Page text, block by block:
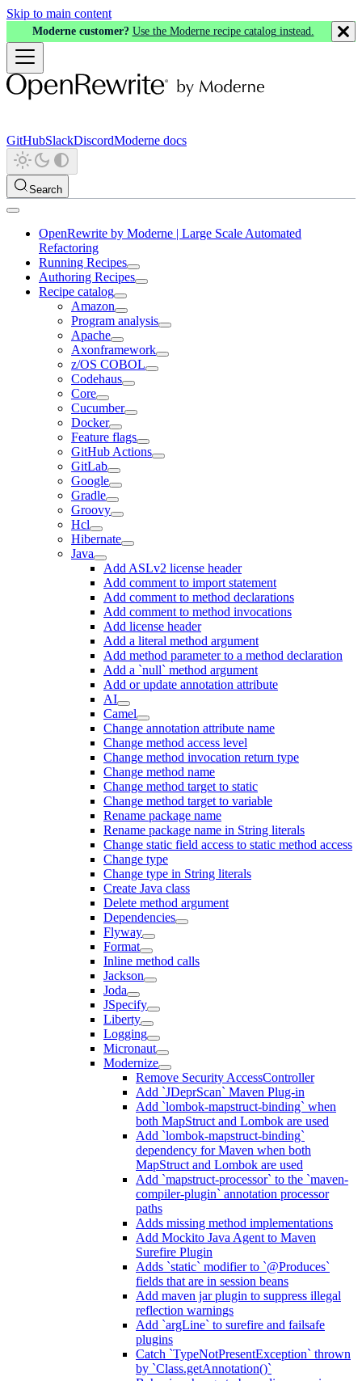
Skip to main content
Moderne customer? Use the Moderne recipe catalog instead.
GitHubSlackDiscordModerne docs
Search
OpenRewrite by Moderne | Large Scale Automated
Refactoring
Running Recipes
Authoring Recipes
Recipe catalog
Amazon
Program analysis
Apache
Axonframework
z/OS COBOL
Codehaus
Core
Cucumber
Docker
Feature flags
GitHub Actions
GitLab
Google
Gradle
Groovy
Hcl
Hibernate
Java
Add ASLv2 license header
Add comment to import statement
Add comment to method declarations
Add comment to method invocations
Add license header
Add a literal method argument
Add method parameter to a method declaration
Add a `null` method argument
Add or update annotation attribute
AI
Camel
Change annotation attribute name
Change method access level
Change method invocation return type
Change method name
Change method target to static
Change method target to variable
Rename package name
Rename package name in String literals
Change static field access to static method access
Change type
Change type in String literals
Create Java class
Delete method argument
Dependencies
Flyway
Format
Inline method calls
Jackson
Joda
JSpecify
Liberty
Logging
Micronaut
Modernize
Remove Security AccessController
Add `JDeprScan` Maven Plug-in
Add `lombok-mapstruct-binding` when
both MapStruct and Lombok are used
Add `lombok-mapstruct-binding`
dependency for Maven when both
MapStruct and Lombok are used
Add `mapstruct-processor` to the `maven-
compiler-plugin` annotation processor
paths
Adds missing method implementations
Add Mockito Java Agent to Maven
Surefire Plugin
Adds `static` modifier to `@Produces`
fields that are in session beans
Add maven jar plugin to suppress illegal
reflection warnings
Add `argLine` to surefire and failsafe
plugins
Catch `TypeNotPresentException` thrown
by `Class.getAnnotation()`